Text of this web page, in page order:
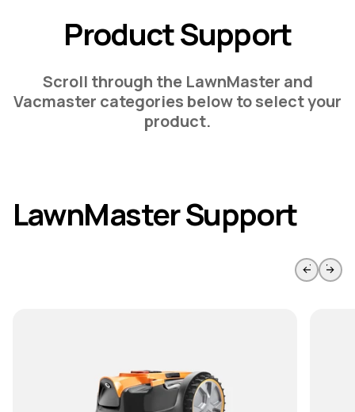
Product Support
Scroll through the LawnMaster and
Vacmaster categories below to select your
product.
LawnMaster Support
Skip to previous slide page Skip to